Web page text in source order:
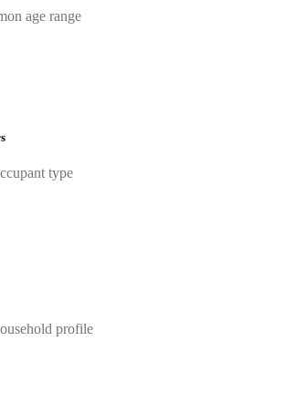
age range
type
profile